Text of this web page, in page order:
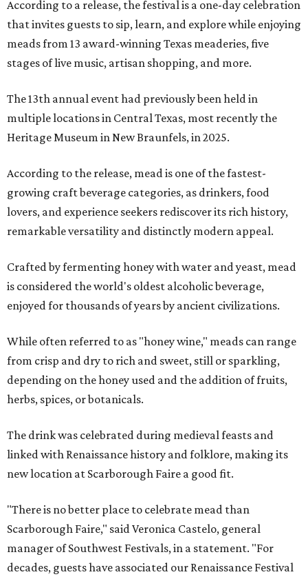
According to a release, the festival is a one-day celebration
that invites guests to sip, learn, and explore while enjoying
meads from 13 award-winning Texas meaderies, five
stages of live music, artisan shopping, and more.
The 13th annual event had previously been held in
multiple locations in Central Texas, most recently the
Heritage Museum in New Braunfels, in 2025.
According to the release, mead is one of the fastest-
growing craft beverage categories, as drinkers, food
lovers, and experience seekers rediscover its rich history,
remarkable versatility and distinctly modern appeal.
Crafted by fermenting honey with water and yeast, mead
is considered the world's oldest alcoholic beverage,
enjoyed for thousands of years by ancient civilizations.
While often referred to as "honey wine," meads can range
from crisp and dry to rich and sweet, still or sparkling,
depending on the honey used and the addition of fruits,
herbs, spices, or botanicals.
The drink was celebrated during medieval feasts and
linked with Renaissance history and folklore, making its
new location at Scarborough Faire a good fit.
"There is no better place to celebrate mead than
Scarborough Faire," said Veronica Castelo, general
manager of Southwest Festivals, in a statement. "For
decades, guests have associated our Renaissance Festival